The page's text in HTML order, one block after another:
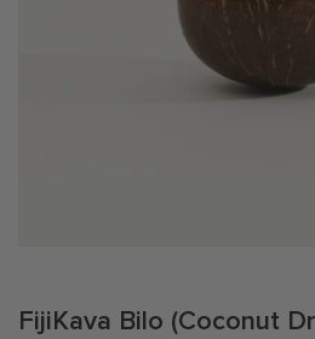
FijiKava Bilo (Coconut